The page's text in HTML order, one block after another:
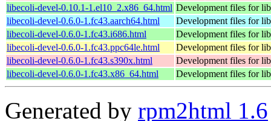
libecoli-devel-0.10.1-1.el10_2.x86_64.html Development files for
libecoli-devel-0.6.0-1.fc43.aarch64.html
Development files for
libecoli-devel-0.6.0-1.fc43.i686.html
Development files for
libecoli-devel-0.6.0-1.fc43.ppc64le.html
Development files for
libecoli-devel-0.6.0-1.fc43.s390x.html
Development files for
libecoli-devel-0.6.0-1.fc43.x86_64.html
Development files for
Generated by rpm2html 1.6